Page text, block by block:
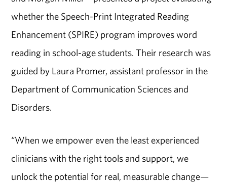
whether the Speech-Print Integrated Reading
Enhancement (SPIRE) program improves word
reading in school-age students. Their research was
guided by Laura Promer, assistant professor in the
Department of Communication Sciences and
Disorders.
“When we empower even the least experienced
clinicians with the right tools and support, we
unlock the potential for real, measurable change—